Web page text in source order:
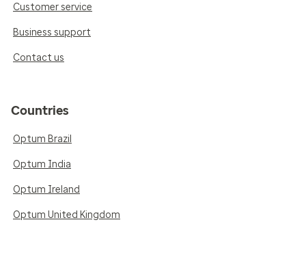
Customer service
Business support
Contact us
Countries
Optum Brazil
Optum India
Optum Ireland
Optum United Kingdom